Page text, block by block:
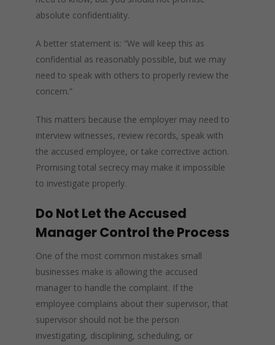
absolute confidentiality.
A better statement is: “We will keep this as
confidential as reasonably possible, but we may
need to speak with others to properly review the
concern.”
This matters because the employer may need to
interview witnesses, review records, speak with
the accused employee, or take corrective action.
Promising total secrecy may make it impossible
to investigate properly.
Do Not Let the Accused
Manager Control the Process
One of the most common mistakes small
businesses make is allowing the accused
manager to handle the complaint. If the
employee complains about their supervisor, that
supervisor should not be the person
investigating, disciplining, scheduling, or